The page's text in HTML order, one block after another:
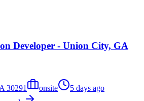
Developer - Union City, GA
30291 onsite
5 days ago